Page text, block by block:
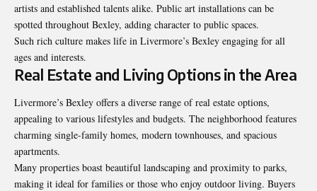
artists and established talents alike. Public art installations can be
spotted throughout Bexley, adding character to public spaces.
Such rich culture makes life in Livermore’s Bexley engaging for all
ages and interests.
Real Estate and Living Options in the Area
Livermore’s Bexley offers a diverse range of real estate options,
appealing to various lifestyles and budgets. The neighborhood features
charming single-family homes, modern townhouses, and spacious
apartments.
Many properties boast beautiful landscaping and proximity to parks,
making it ideal for families or those who enjoy outdoor living. Buyers